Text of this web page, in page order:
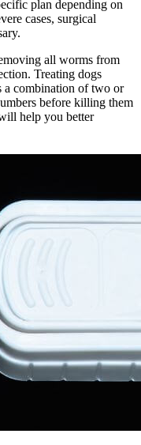
plan depending on
cases, surgical
all worms from
Treating dogs
a combination of two or
before killing them
help you better